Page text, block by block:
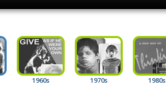
1960s 1970s 1980s